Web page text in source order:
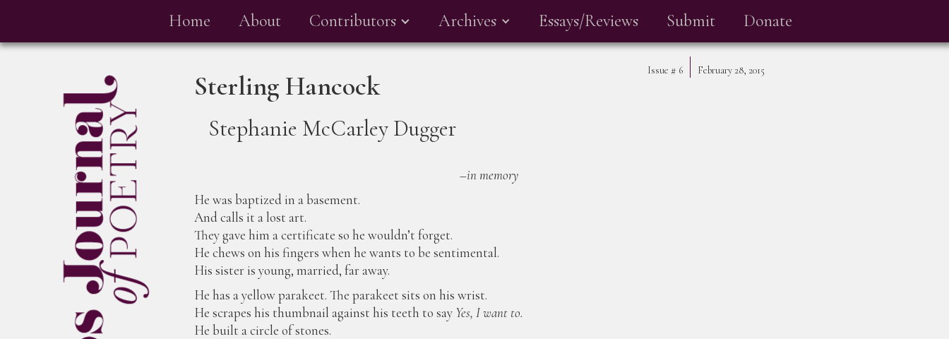
Home About Contributors Archives Essays/Reviews Submit Donate
Sterling Hancock Issue # 6 February 28, 2015
Stephanie McCarley Dugger
–in memory
He was baptized in a basement.
And calls it a lost art.
They gave him a certificate so he wouldn’t forget.
He chews on his fingers when he wants to be sentimental.
His sister is young, married, far away.
He has a yellow parakeet. The parakeet sits on his wrist.
He scrapes his thumbnail against his teeth to say Yes, I want to.
He built a circle of stones.